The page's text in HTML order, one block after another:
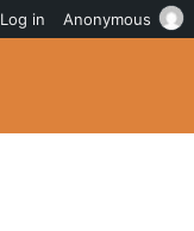
Log in Anonymous